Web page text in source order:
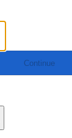
Continue